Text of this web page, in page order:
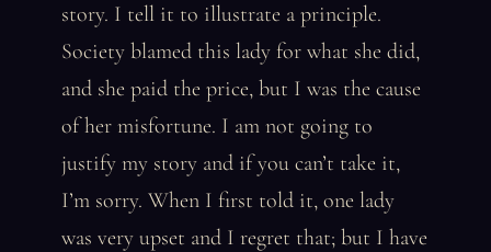
story. I tell it to illustrate a principle.
Society blamed this lady for what she did,
and she paid the price, but I was the cause
of her misfortune. I am not going to
justify my story and if you can’t take it,
I’m sorry. When I first told it, one lady
was very upset and I regret that; but I have